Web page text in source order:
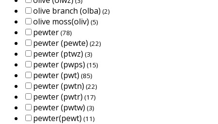
olive branch (olba) (2)
olive moss(oliv) (5)
pewter(78)
pewter (pewte) (22)
pewter (ptwz) (3)
pewter (pwps) (15)
pewter (pwt) (85)
pewter (pwtn) (22)
pewter (pwtr) (17)
pewter (pwtw) (3)
pewter(pewt) (11)